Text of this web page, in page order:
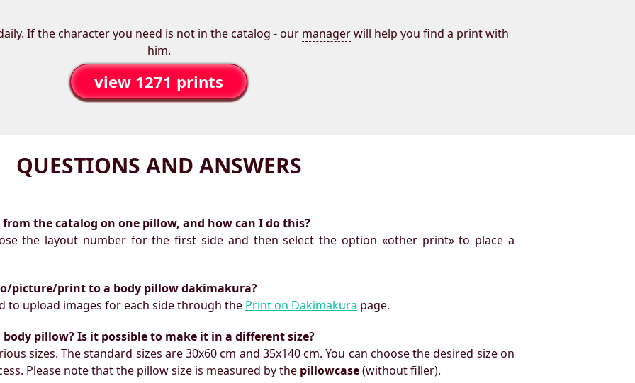
If the character you need is not in the catalog - our managerwill help you find a print with
him.
view 1271 prints
QUESTIONS AND ANSWERS
the catalog on one pillow, and how can I do this?
the layout number for the first side and then select the option «other print» to place a
picture/print to a body pillow dakimakura?
to upload images for each side through the Print on Dakimakura page.
pillow? Is it possible to make it in a different size?
sizes. The standard sizes are 30x60 cm and 35x140 cm. You can choose the desired size on
Please note that the pillow size is measured by the pillowcase(without filler).